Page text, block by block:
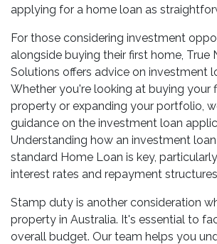
applying for a home loan as
For those considering investment
alongside buying their first home, True
Solutions offers advice on investment
Whether you're looking at buying your
property or expanding your portfolio,
guidance on the investment loan
Understanding how an investment
standard Home Loan is key,
interest rates and repayment
Stamp duty is another consideration
property in Australia. It's essential to
overall budget. Our team helps you